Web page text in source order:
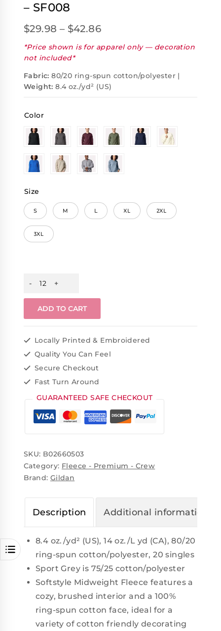
– SF008
$29.98 – $42.86
*Price shown is for apparel only — decoration
not included*
Fabric: 80/20 ring-spun cotton/polyester |
Weight: 8.4 oz./yd² (US)
Color
Size
S M L XL 2XL
3XL
ADD TO CART
Locally Printed & Embroidered
Quality You Can Feel
Secure Checkout
Fast Turn Around
GUARANTEED SAFE CHECKOUT
SKU: B02660503
Category: Fleece - Premium - Crew
Brand: Gildan
Description Additional information
8.4 oz./yd² (US), 14 oz./L yd (CA), 80/20
ring-spun cotton/polyester, 20 singles
Sport Grey is 75/25 cotton/polyester
Softstyle Midweight Fleece features a
cozy, brushed interior and a 100%
ring-spun cotton face, ideal for a
variety of cotton friendly decorating